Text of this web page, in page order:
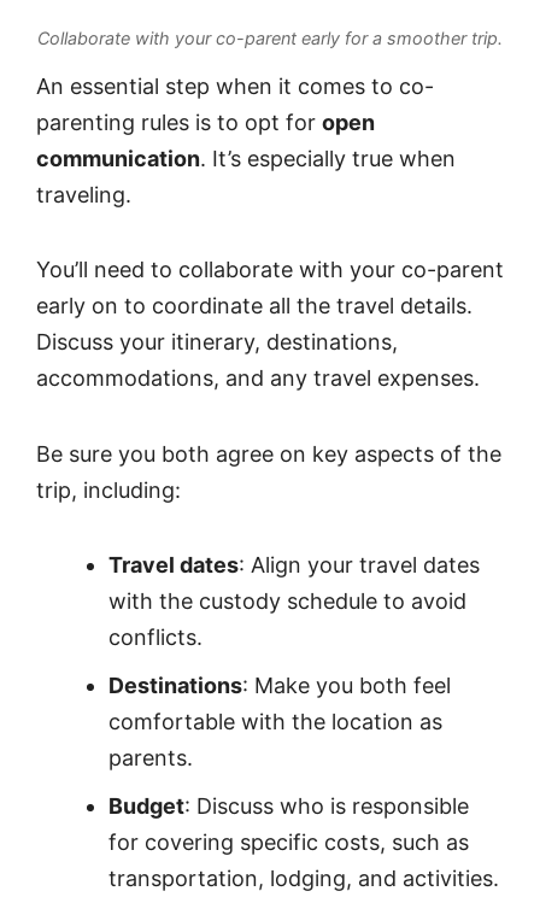
Collaborate with your co-parent early for a smoother trip.
An essential step when it comes to co-
parenting rules is to opt for open
communication. It’s especially true when
traveling.
You’ll need to collaborate with your co-parent
early on to coordinate all the travel details.
Discuss your itinerary, destinations,
accommodations, and any travel expenses.
Be sure you both agree on key aspects of the
trip, including:
Travel dates: Align your travel dates
with the custody schedule to avoid
conflicts.
Destinations: Make you both feel
comfortable with the location as
parents.
Budget: Discuss who is responsible
for covering specific costs, such as
transportation, lodging, and activities.